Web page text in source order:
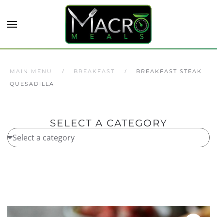
Skip to main content
MAIN MENU BREAKFAST
BREAKFAST STEAK
QUESADILLA
SELECT A CATEGORY